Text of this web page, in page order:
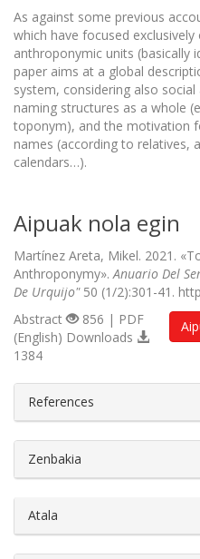
As against some previous
which have focused
anthroponymic units (basically
paper aims at a global
system, considering also
naming structures as a whole
toponym), and the motivation
names (according to relatives,
calendars…).
Aipuak nola egin
Martínez Areta, Mikel. 2021.
Anthroponymy».Anuario Del
De Urquijo"50 (1/2):301-41.
Abstract
856 | PDF
(English) Downloads
1384
References
Zenbakia
Atala